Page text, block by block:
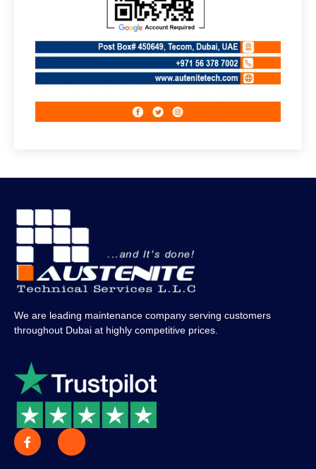
We are leading maintenance company serving customers
throughout Dubai at highly competitive prices.